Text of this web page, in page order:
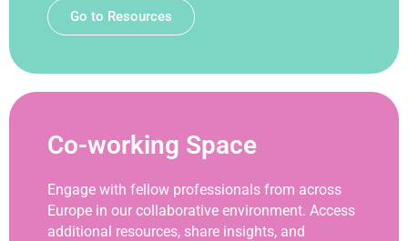
Go to Resources
Co-working Space
Engage with fellow professionals from across
Europe in our collaborative environment. Access
additional resources, share insights, and